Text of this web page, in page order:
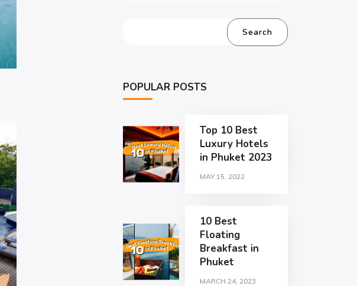
Search
POPULAR POSTS
Top 10 Best
Luxury Hotels
in Phuket 2023
MAY 15, 2022
10 Best
Floating
Breakfast in
Phuket
MARCH 24, 2023